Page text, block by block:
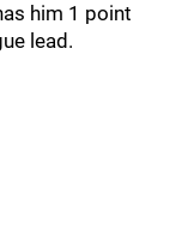
him 1 point
lead.